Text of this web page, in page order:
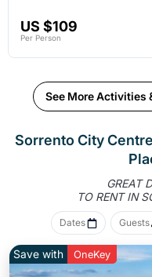
US $109
Per Person
See More Activities
Sorrento City
GREAT
TO RENT IN
Dates Guests
Save with OneKey